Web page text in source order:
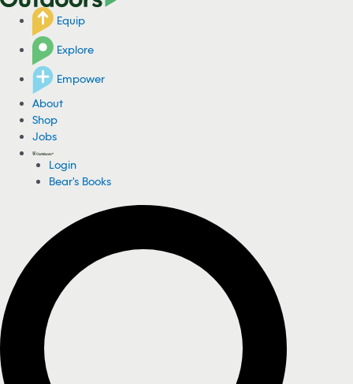
Equip
Explore
Empower
About
Shop
Jobs
Login
Bear's Books